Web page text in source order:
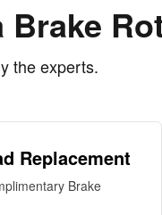
Brake
the experts.
Replacement
Brake